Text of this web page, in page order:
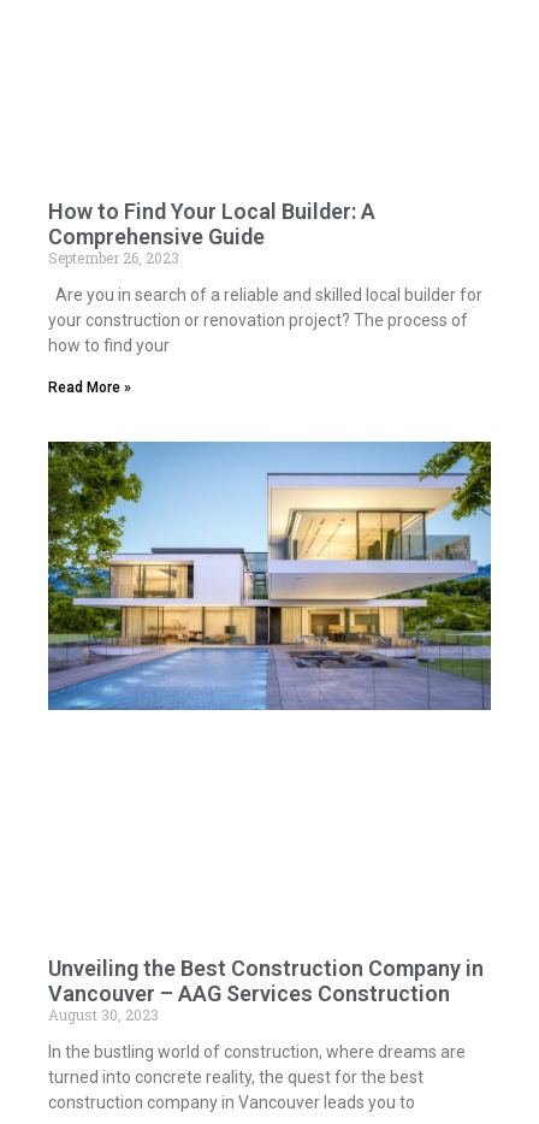
How to Find Your Local Builder: A
Comprehensive Guide
September 26, 2023
Are you in search of a reliable and skilled local builder for
your construction or renovation project? The process of
how to find your
Read More »
Unveiling the Best Construction Company in
Vancouver – AAG Services Construction
August 30, 2023
In the bustling world of construction, where dreams are
turned into concrete reality, the quest for the best
construction company in Vancouver leads you to